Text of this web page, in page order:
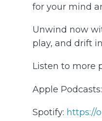
for your mind
Unwind now
play, and drift
Listen to more
Apple Podcasts:
Spotify: ⁠⁠⁠⁠⁠⁠⁠⁠⁠⁠⁠⁠⁠⁠⁠⁠⁠⁠⁠⁠⁠⁠⁠⁠⁠⁠⁠⁠⁠⁠⁠⁠⁠⁠⁠⁠⁠https://